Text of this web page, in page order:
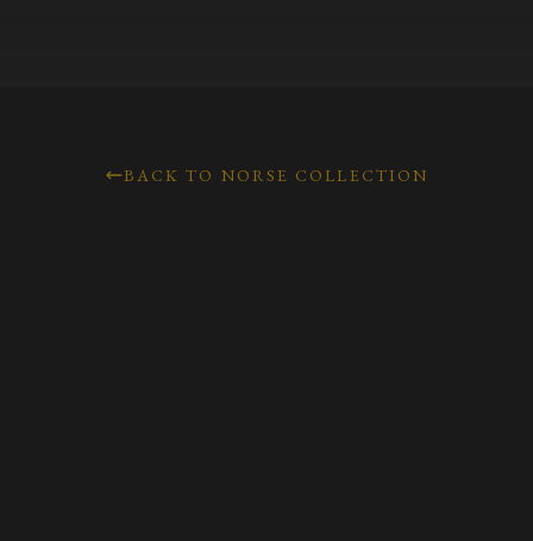
BACK TO NORSE COLLECTION